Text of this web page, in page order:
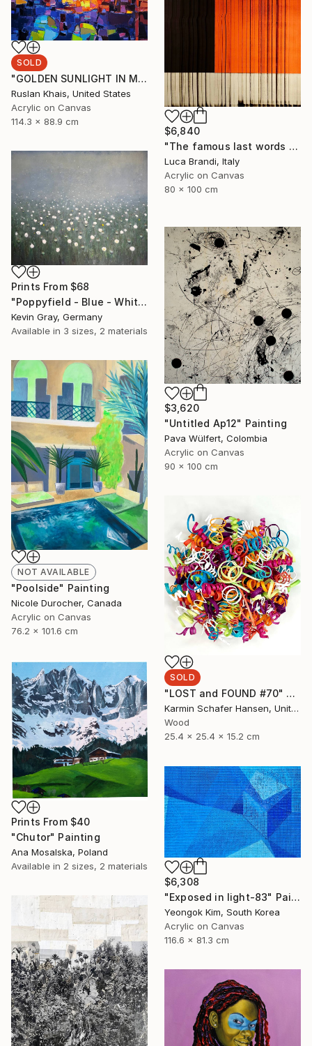
SOLD
"GOLDEN SUNLIGHT IN MIDSUMMER EVENING AND A BLUE BRIDGE" Painting
Ruslan Khais, United States
Acrylic on Canvas
114.3 x 88.9 cm
$6,840
"The famous last words 2" Painting
Luca Brandi, Italy
Acrylic on Canvas
80 x 100 cm
Prints From $68
"Poppyfield - Blue - White - Green II" Painting
Kevin Gray, Germany
Available in 3 sizes, 2 materials
$3,620
"Untitled Ap12" Painting
Pava Wülfert, Colombia
Acrylic on Canvas
90 x 100 cm
NOT AVAILABLE
"Poolside" Painting
Nicole Durocher, Canada
Acrylic on Canvas
76.2 x 101.6 cm
SOLD
"LOST and FOUND #70" Sculpture
Karmin Schafer Hansen, United States
Wood
25.4 x 25.4 x 15.2 cm
Prints From $40
"Chutor" Painting
Ana Mosalska, Poland
Available in 2 sizes, 2 materials
$6,308
"Exposed in light-83" Painting
Yeongok Kim, South Korea
Acrylic on Canvas
116.6 x 81.3 cm